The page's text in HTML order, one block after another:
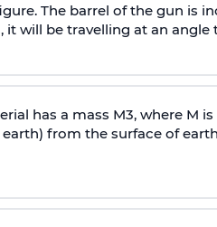
The barrel of the gun is
it will be travelling at an angle
has a mass M3, where M
from the surface of